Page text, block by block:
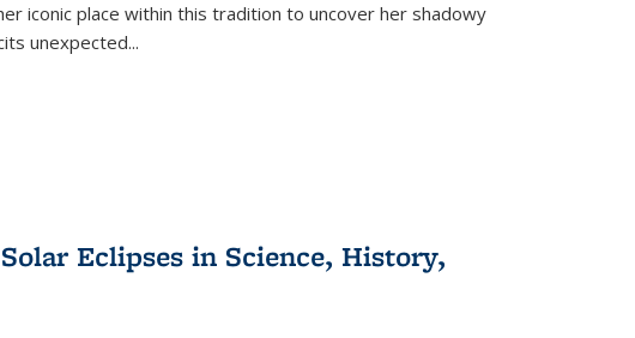
iconic place within this tradition to uncover her shadowy
unexpected...
Eclipses in Science, History,